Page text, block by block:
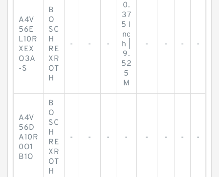
A4V
56E
L10R
XEX
O3A
-S
B
O
SC
H
RE
XR
OT
H
- - -
0.
37
5 I
nc
h |
9.
52
5
M
- - - -
A4V
56D
A10R
0O1
B1O
B
O
SC
H
RE
XR
OT
H
- - - - - - - -